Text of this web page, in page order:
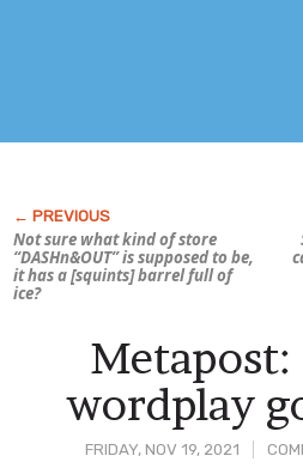
Not sure what kind of store
“DASHn&OUT” is supposed to be,
it has a [squints] barrel full of
ice?
FRIDAY, NOV 19, 2021
Metapost:
wordplay